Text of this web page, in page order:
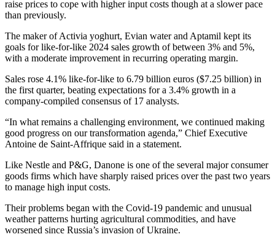
raise prices to cope with higher input costs though at a slower pace
than previously.
The maker of Activia yoghurt, Evian water and Aptamil kept its
goals for like-for-like 2024 sales growth of between 3% and 5%,
with a moderate improvement in recurring operating margin.
Sales rose 4.1% like-for-like to 6.79 billion euros ($7.25 billion) in
the first quarter, beating expectations for a 3.4% growth in a
company-compiled consensus of 17 analysts.
“In what remains a challenging environment, we continued making
good progress on our transformation agenda,” Chief Executive
Antoine de Saint-Affrique said in a statement.
Like Nestle and P&G, Danone is one of the several major consumer
goods firms which have sharply raised prices over the past two years
to manage high input costs.
Their problems began with the Covid-19 pandemic and unusual
weather patterns hurting agricultural commodities, and have
worsened since Russia’s invasion of Ukraine.